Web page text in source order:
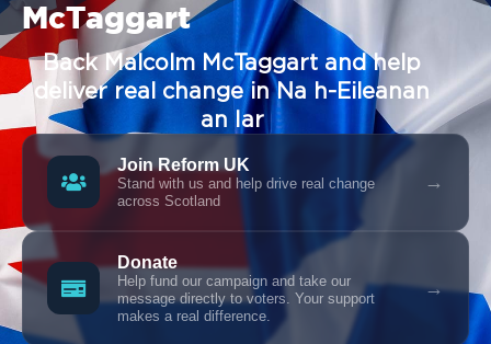
McTaggart
Back Malcolm McTaggart and help
deliver real change in Na h-Eileanan
an Iar
Join Reform UK
Stand with us and help drive real change
across Scotland
→
Donate
Help fund our campaign and take our
message directly to voters. Your support
makes a real difference.
→